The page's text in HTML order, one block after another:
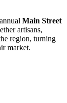
Main Street
artisans,
region, turning
market.